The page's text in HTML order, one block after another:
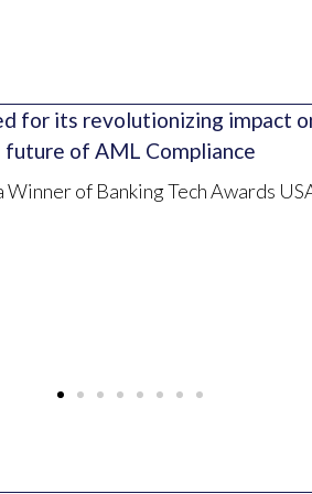
for its revolutionizing impact
future of AML Compliance